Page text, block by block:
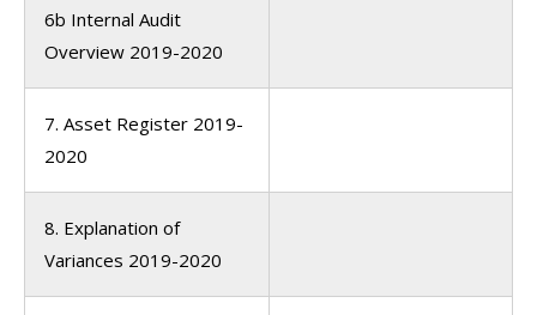
6b Internal Audit
Overview 2019-2020
7. Asset Register 2019-
2020
8. Explanation of
Variances 2019-2020